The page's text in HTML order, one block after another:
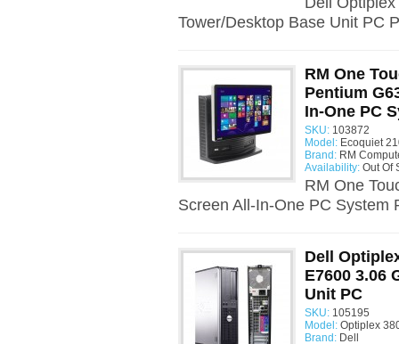
Tower/Desktop Base Unit PC
RM One
Pentium
In-One PC
SKU: 103872
Model: Ecoquiet
Brand: RM
Availability: Out Of
RM One
Screen All-In-One PC System
Dell
E7600 3.06
Unit PC
SKU: 105195
Model: Optiplex
Brand: Dell